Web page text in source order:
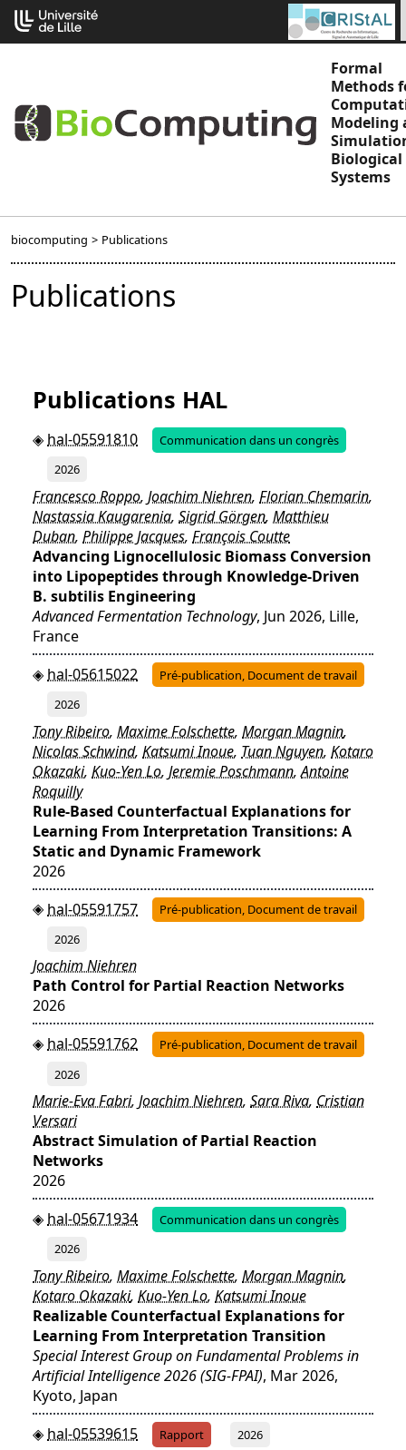
Go
content
Formal
Methods
Modeling
Biological
Systems
biocomputing > Publications
Publications
Publications HAL
hal-05591810
Communication dans un congrès
2026
Francesco Roppo, Joachim Niehren, Florian Chemarin,
Nastassia Kaugarenia, Sigrid Görgen, Matthieu
Duban, Philippe Jacques, François Coutte
Advancing Lignocellulosic Biomass Conversion
into Lipopeptides through Knowledge-Driven
B. subtilis Engineering
Advanced Fermentation Technology, Jun 2026, Lille,
France
hal-05615022
Pré-publication, Document de travail
2026
Tony Ribeiro, Maxime Folschette, Morgan Magnin,
Nicolas Schwind, Katsumi Inoue, Tuan Nguyen, Kotaro
Okazaki, Kuo-Yen Lo, Jeremie Poschmann,Antoine
Roquilly
Rule-Based Counterfactual Explanations for
Learning From Interpretation Transitions: A
Static and Dynamic Framework
2026
hal-05591757
Pré-publication, Document de travail
2026
Joachim Niehren
Path Control for Partial Reaction Networks
2026
hal-05591762
Pré-publication, Document de travail
2026
Marie-Eva Fabri, Joachim Niehren, Sara Riva, Cristian
Versari
Abstract Simulation of Partial Reaction
Networks
2026
hal-05671934
Communication dans un congrès
2026
Tony Ribeiro, Maxime Folschette, Morgan Magnin,
Kotaro Okazaki, Kuo-Yen Lo, Katsumi Inoue
Realizable Counterfactual Explanations for
Learning From Interpretation Transition
Special Interest Group on Fundamental Problems in
Artificial Intelligence 2026 (SIG-FPAI), Mar 2026,
Kyoto, Japan
hal-05539615
Rapport 2026
Cookies management panel